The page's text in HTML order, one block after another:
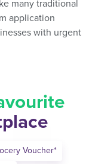
many traditional
application
with urgent
Voucher*